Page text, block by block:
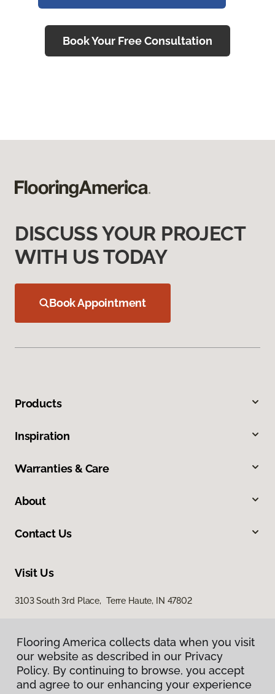
Book Your Free Consultation
DISCUSS YOUR PROJECT
WITH US TODAY
Book Appointment
Products
Inspiration
Warranties & Care
About
Contact Us
Visit Us
3103 South 3rd Place, Terre Haute, IN 47802
Flooring America collects data when you visit
our website as described in our Privacy
Policy. By continuing to browse, you accept
and agree to our enhancing your experience